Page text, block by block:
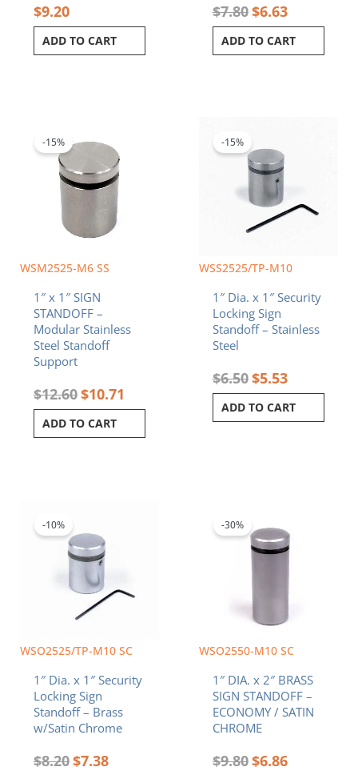
$9.20
ADD TO CART
$7.80$6.63
ADD TO CART
WSM2525-M6 SS
-15%
1″ x 1″ SIGN
STANDOFF –
Modular Stainless
Steel Standoff
Support
$12.60
was:
$12.60.
$10.71
ADD TO CART
WSS2525/TP-M10
-15%
1″ Dia. x 1″ Security
Locking Sign
Standoff – Stainless
Steel
$6.50
$6.50.
$5.53
ADD TO CART
WSO2525/TP-M10 SC
-10%
1″ Dia. x 1″ Security
Locking Sign
Standoff – Brass
w/Satin Chrome
$8.20
$8.20.
$7.38
WSO2550-M10 SC
-30%
1″ DIA. x 2″ BRASS
SIGN STANDOFF –
ECONOMY / SATIN
CHROME
$9.80
$9.80.
$6.86
$6.86.